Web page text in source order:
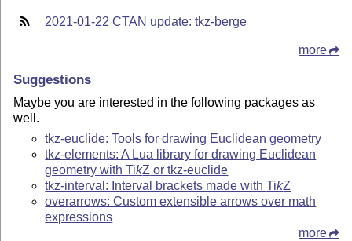
2021-01-22 CTAN update: tkz-berge
more
Suggestions
Maybe you are interested in the following packages as
well.
tkz-euclide: Tools for drawing Euclidean geometry
tkz-elements: A Lua library for drawing Euclidean
geometry withTikZ or tkz-euclide
tkz-interval: Interval brackets made withTikZ
overarrows: Custom extensible arrows over math
expressions
more